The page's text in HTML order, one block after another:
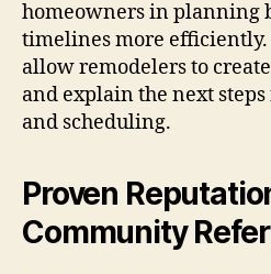
homeowners in planning
timelines more
allow remodelers to
and explain the next
and scheduling.
Proven
Community